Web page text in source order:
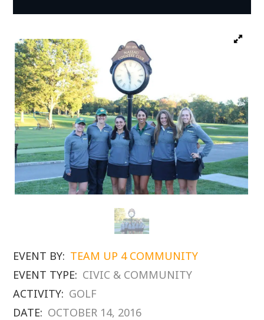
EVENT BY: TEAM UP 4 COMMUNITY
EVENT TYPE: CIVIC & COMMUNITY
ACTIVITY: GOLF
DATE: OCTOBER 14, 2016